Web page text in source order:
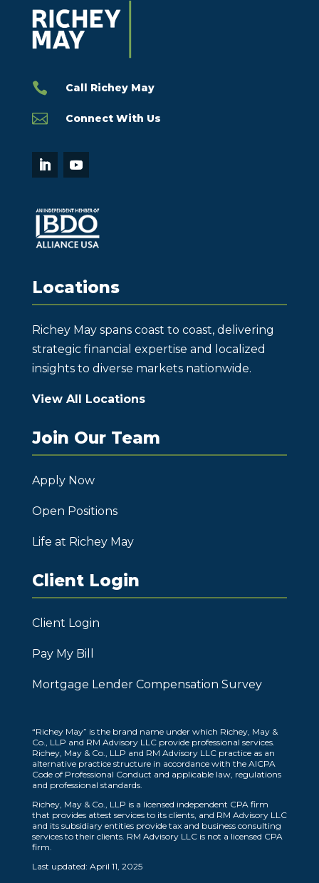
 Call Richey May
 Connect With Us
Locations
Richey May spans coast to coast, delivering
strategic financial expertise and localized
insights to diverse markets nationwide.
View All Locations
Join Our Team
Apply Now
Open Positions
Life at Richey May
Client Login
Client Login
Pay My Bill
Mortgage Lender Compensation Survey
“Richey May” is the brand name under which Richey, May &
Co., LLP and RM Advisory LLC provide professional services.
Richey, May & Co., LLP and RM Advisory LLC practice as an
alternative practice structure in accordance with the AICPA
Code of Professional Conduct and applicable law, regulations
and professional standards.
Richey, May & Co., LLP is a licensed independent CPA firm
that provides attest services to its clients, and RM Advisory LLC
and its subsidiary entities provide tax and business consulting
services to their clients. RM Advisory LLC is not a licensed CPA
firm.
Last updated: April 11, 2025